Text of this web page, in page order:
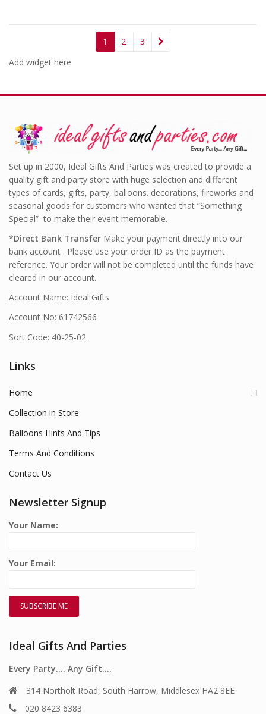
1 2
3
Add widget here
Set up in 2000, Ideal Gifts And Parties was created to provide a
quality gift and party store with huge selection and different
types of cards, gifts, party, balloons. decorations, fireworks and
seasonal goods for customers who wanted that “Something
Special” to make their event memorable.
*Direct Bank Transfer Make your payment directly into our
bank account . Please use your order ID as the payment
reference. Your order will not be completed until the funds have
cleared in our account.
Account Name: Ideal Gifts
Account No: 61742566
Sort Code: 40-25-02
Links
Home
Collection in Store
Balloons Hints And Tips
Terms And Conditions
Contact Us
Newsletter Signup
Your Name:
Your Email:
Ideal Gifts And Parties
Every Party…. Any Gift….
314 Northolt Road, South Harrow, Middlesex HA2 8EE
020 8423 6383